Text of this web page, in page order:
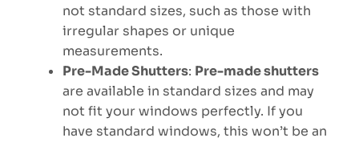
not standard sizes, such as those with
irregular shapes or unique
measurements.
Pre-Made Shutters: Pre-made shutters
are available in standard sizes and may
not fit your windows perfectly. If you
have standard windows, this won’t be an